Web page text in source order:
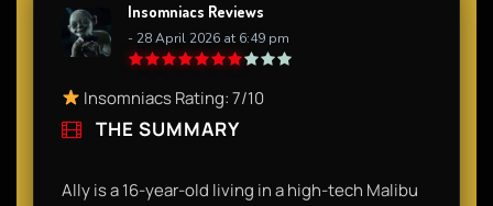
Insomniacs Reviews
- 28 April 2026 at 6:49 pm
Insomniacs Rating: 7/10
THE SUMMARY
Ally is a 16-year-old living in a high-tech Malibu